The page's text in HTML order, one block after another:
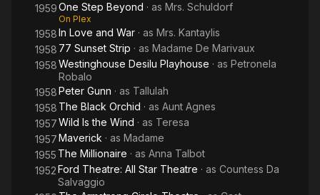
1959One Step Beyond · as Mrs. Schuldorf
On Plex
1958In Love and War · as Mrs. Kantaylis
1958 77 Sunset Strip · as Madame De Marivaux
1958Westinghouse Desilu Playhouse · as Petronela
Robalo
1958Peter Gunn · as Tallulah
1958 The Black Orchid · as Aunt Agnes
1957Wild Is the Wind · as Teresa
1957Maverick · as Madame
1955 The Millionaire · as Anna Talbot
1952Ford Theatre: All Star Theatre · as Countess Da
Salvaggio